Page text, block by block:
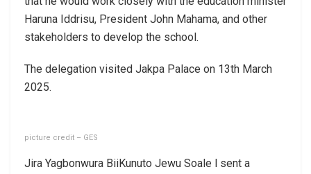
Haruna Iddrisu, President John Mahama, and other
stakeholders to develop the school.
The delegation visited Jakpa Palace on 13th March
2025.
picture credit – GES
Jira Yagbonwura BiiKunuto Jewu Soale l sent a